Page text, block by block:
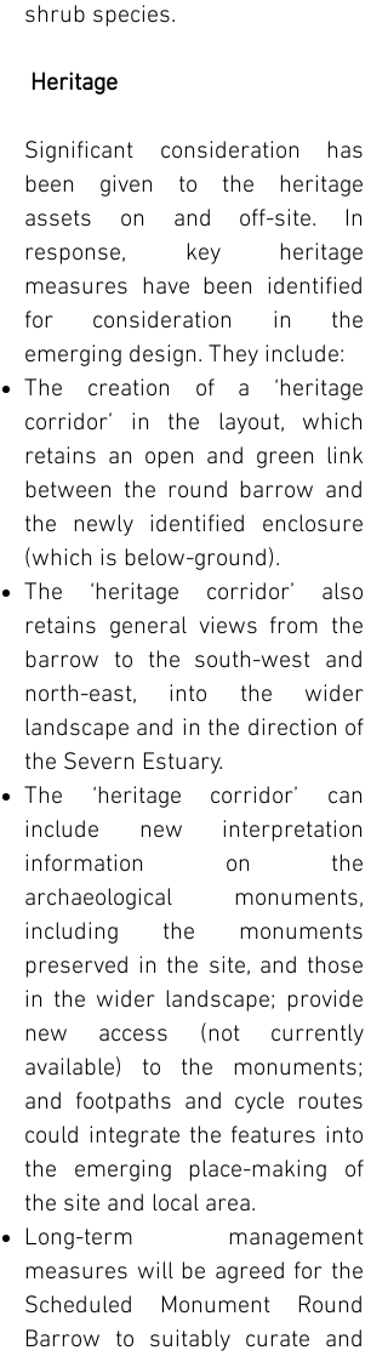
shrub species.
Heritage
Significant consideration has
been given to the heritage
assets on and off-site. In
response, key heritage
measures have been identified
for consideration in the
emerging design. They include:
The creation of a ‘heritage
corridor’ in the layout, which
retains an open and green link
between the round barrow and
the newly identified enclosure
(which is below-ground).
The ‘heritage corridor’ also
retains general views from the
barrow to the south-west and
north-east, into the wider
landscape and in the direction of
the Severn Estuary.
The ‘heritage corridor’ can
include new interpretation
information on the
archaeological monuments,
including the monuments
preserved in the site, and those
in the wider landscape; provide
new access (not currently
available) to the monuments;
and footpaths and cycle routes
could integrate the features into
the emerging place-making of
the site and local area.
Long-term management
measures will be agreed for the
Scheduled Monument Round
Barrow to suitably curate and